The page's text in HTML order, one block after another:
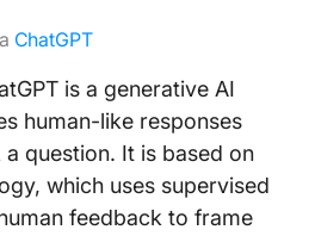
ChatGPT
is a generative AI
human-like responses
question. It is based on
which uses supervised
feedback to frame